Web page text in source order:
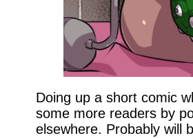
Doing up a short comic
some more readers by
elsewhere. Probably will